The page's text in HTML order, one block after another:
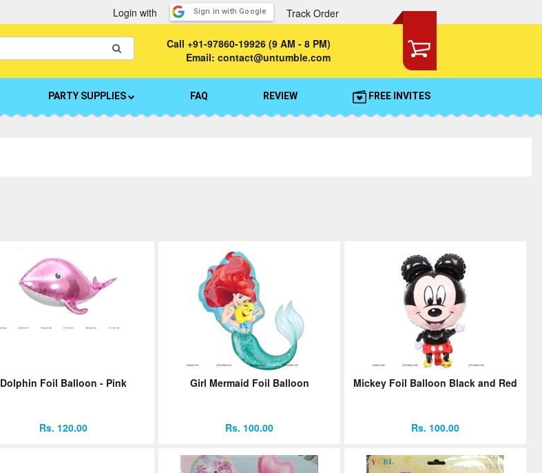
Login with Sign in with Google Track Order
Call +91-97860-19926 (9 AM - 8 PM)
Email: contact@untumble.com
PARTY SUPPLIES FAQ REVIEW FREE INVITES
Dolphin Foil Balloon - Pink
Rs. 120.00
Girl Mermaid Foil Balloon
Rs. 100.00
Mickey Foil Balloon Black and Red
Rs. 100.00